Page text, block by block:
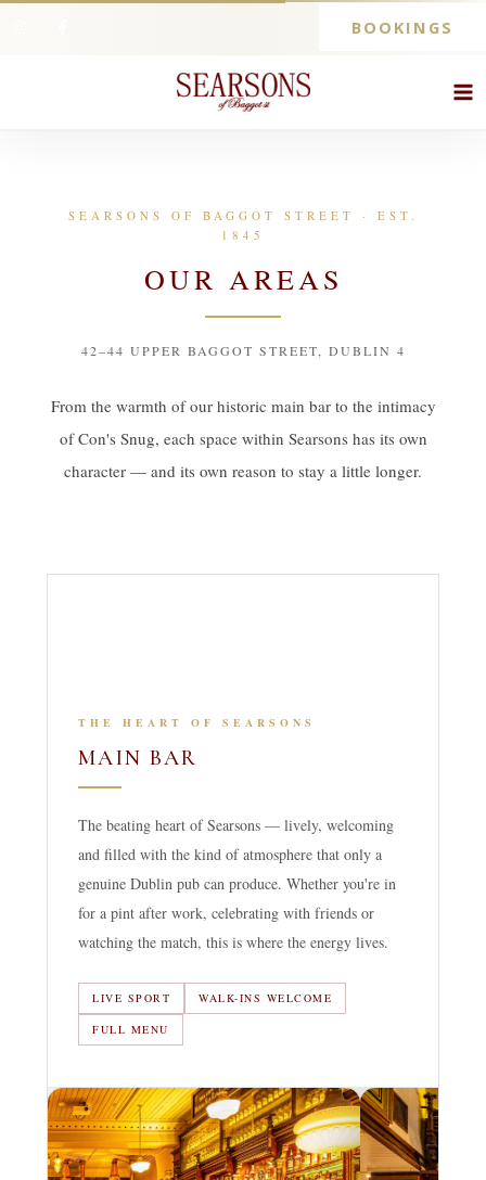
BOOKINGS
SEARSONS OF BAGGOT STREET · EST.
1845
OUR AREAS
42–44 UPPER BAGGOT STREET, DUBLIN 4
From the warmth of our historic main bar to the intimacy
of Con's Snug, each space within Searsons has its own
character — and its own reason to stay a little longer.
THE HEART OF SEARSONS
MAIN BAR
The beating heart of Searsons — lively, welcoming
and filled with the kind of atmosphere that only a
genuine Dublin pub can produce. Whether you're in
for a pint after work, celebrating with friends or
watching the match, this is where the energy lives.
LIVE SPORT WALK-INS WELCOME
FULL MENU